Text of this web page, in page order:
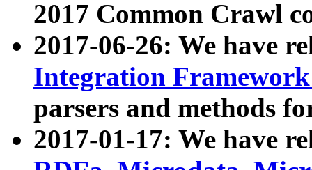
2017 Common Crawl
2017-06-26: We have
Integration
parsers and methods
2017-01-17: We have